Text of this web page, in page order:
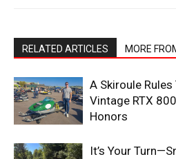
RELATED ARTICLES MORE
A Skiroule
Vintage RTX
Honors
It’s Your